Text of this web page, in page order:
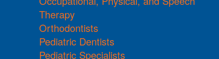
Therapy
Orthodontists
Pediatric Dentists
Pediatric Specialists